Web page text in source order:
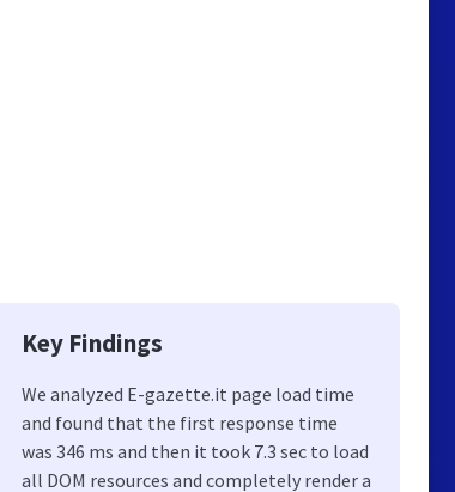
Key Findings
We analyzed E-gazette.it page load time
and found that the first response time
was 346 ms and then it took 7.3 sec to load
all DOM resources and completely render a